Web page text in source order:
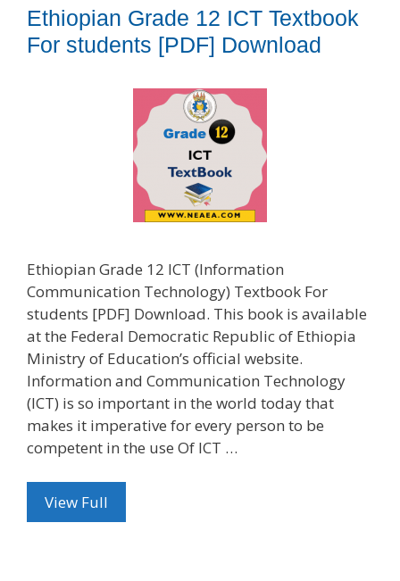
Ethiopian Grade 12 ICT Textbook
For students [PDF] Download
Ethiopian Grade 12 ICT (Information
Communication Technology) Textbook For
students [PDF] Download. This book is available
at the Federal Democratic Republic of Ethiopia
Ministry of Education’s official website.
Information and Communication Technology
(ICT) is so important in the world today that
makes it imperative for every person to be
competent in the use Of ICT …
View Full